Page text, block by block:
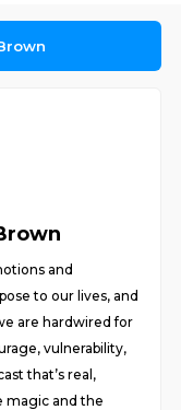
and
to our lives, and
are hardwired for
vulnerability,
that’s real,
magic and the